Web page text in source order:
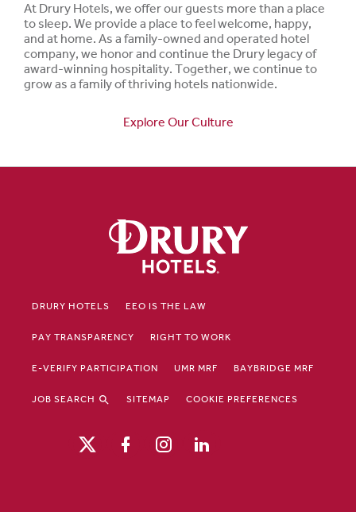
At Drury Hotels, we offer our guests more than a place
to sleep. We provide a place to feel welcome, happy,
and at home. As a family-owned and operated hotel
company, we honor and continue the Drury legacy of
award-winning hospitality. Together, we continue to
grow as a family of thriving hotels nationwide.
Explore Our Culture
DRURY HOTELS EEO IS THE LAW
PAY TRANSPARENCY RIGHT TO WORK
E-VERIFY PARTICIPATION UMR MRF BAYBRIDGE MRF
JOB SEARCH SITEMAP COOKIE PREFERENCES